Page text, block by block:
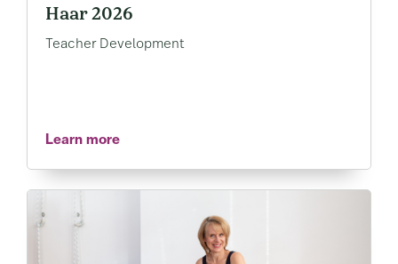
Haar 2026
Teacher Development
Learn more